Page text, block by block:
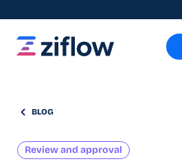
BLOG
Review and approval